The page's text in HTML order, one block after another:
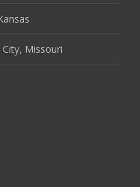
City, Missouri